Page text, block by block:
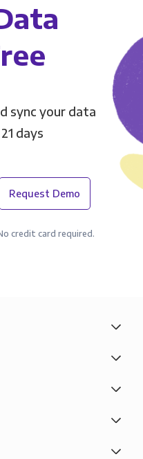
sync your data
days
Request Demo
credit card required.